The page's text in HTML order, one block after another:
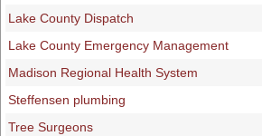
Lake County Dispatch
Lake County Emergency Management
Madison Regional Health System
Steffensen plumbing
Tree Surgeons